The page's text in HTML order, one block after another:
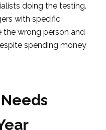
doing the testing.
with specific
the wrong person and
spending money